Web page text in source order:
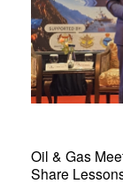
Oil & Gas
Share